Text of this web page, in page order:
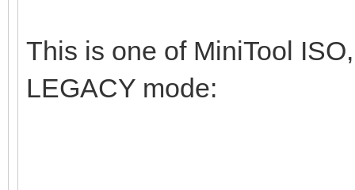
This is one of MiniTool
LEGACY mode: